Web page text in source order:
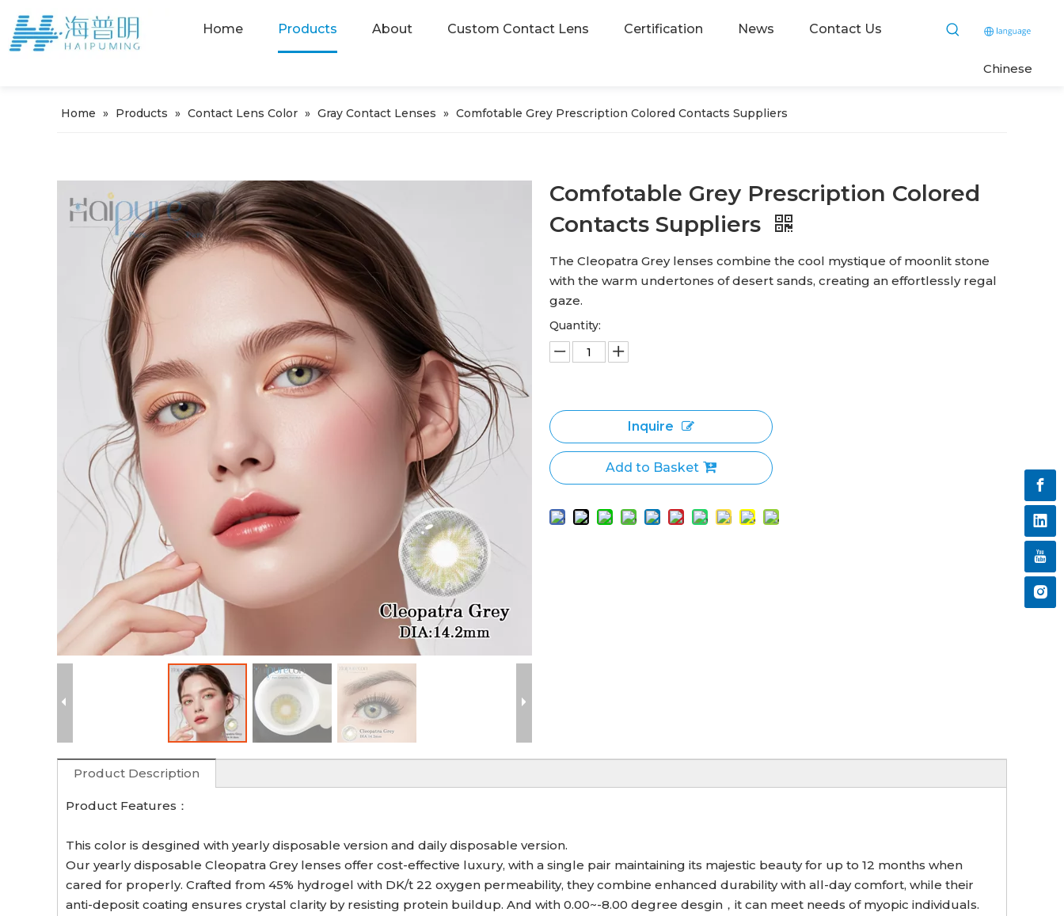
Home Products About Custom Contact Lens Certification News Contact Us
Chinese
Home » Products » Contact Lens Color » Gray Contact Lenses » Comfotable Grey Prescription Colored Contacts Suppliers
Comfotable Grey Prescription Colored
Contacts Suppliers
The Cleopatra Grey lenses combine the cool mystique of moonlit stone
with the warm undertones of desert sands, creating an effortlessly regal
gaze.
Quantity:
Inquire
Add to Basket
Product Description
Product Features：
This color is desgined with yearly disposable version and daily disposable version.
Our yearly disposable Cleopatra Grey lenses offer cost-effective luxury, with a single pair maintaining its majestic beauty for up to 12 months when
cared for properly. Crafted from 45% hydrogel with DK/t 22 oxygen permeability, they combine enhanced durability with all-day comfort, while their
anti-deposit coating ensures crystal clarity by resisting protein buildup. And with 0.00~-8.00 degree desgin，it can meet needs of myopic individuals.